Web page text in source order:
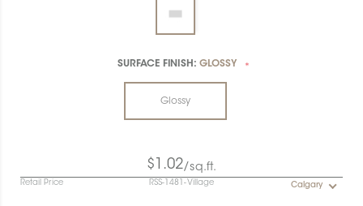
SURFACE FINISH: GLOSSY *
Glossy
$1.02/sq.ft.
Retail Price RSS-1481-Village Calgary